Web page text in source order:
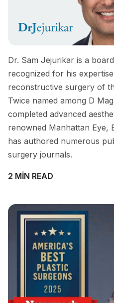
Dr. Sam Jejurikar is a
recognized for his
reconstructive surgery of
Twice named among D
completed advanced
renowned Manhattan Eye,
has authored numerous
surgery journals.
2 MIN READ